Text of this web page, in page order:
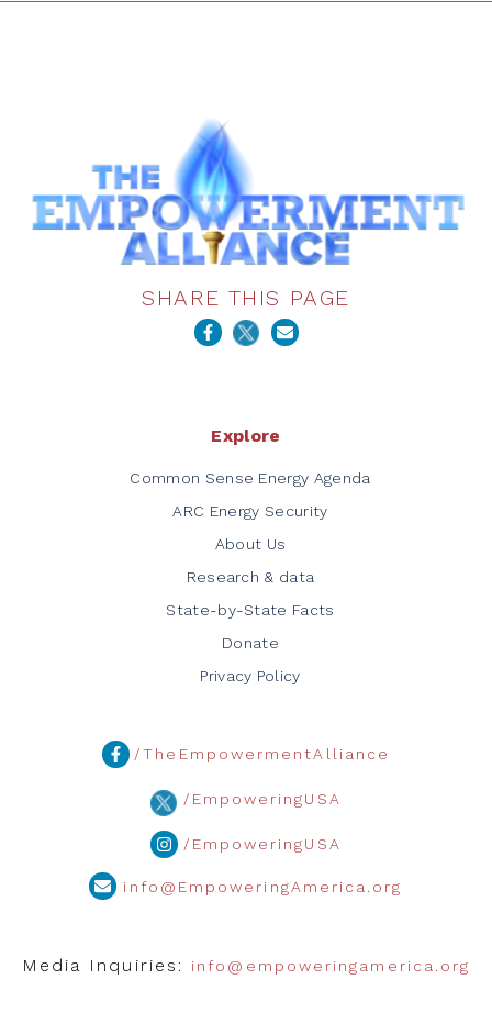
SHARE THIS PAGE
Explore
Common Sense Energy Agenda
ARC Energy Security
About Us
Research & data
State-by-State Facts
Donate
Privacy Policy
/TheEmpowermentAlliance
/EmpoweringUSA
/EmpoweringUSA
info@EmpoweringAmerica.org
Media Inquiries: info@empoweringamerica.org